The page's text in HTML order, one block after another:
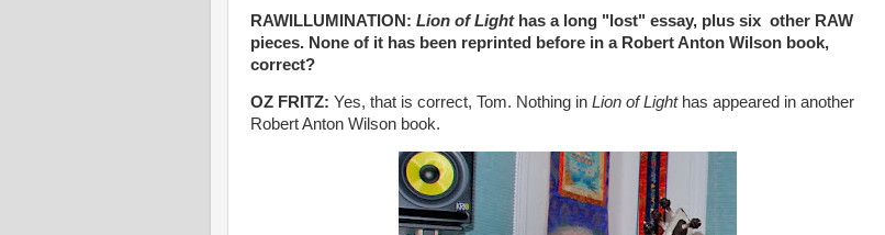
RAWILLUMINATION: Lion of Lighthas a long "lost" essay, plus six other RAW
pieces. None of it has been reprinted before in a Robert Anton Wilson book,
correct?
OZ FRITZ: Yes, that is correct, Tom. Nothing in Lion of Lighthas appeared in another
Robert Anton Wilson book.